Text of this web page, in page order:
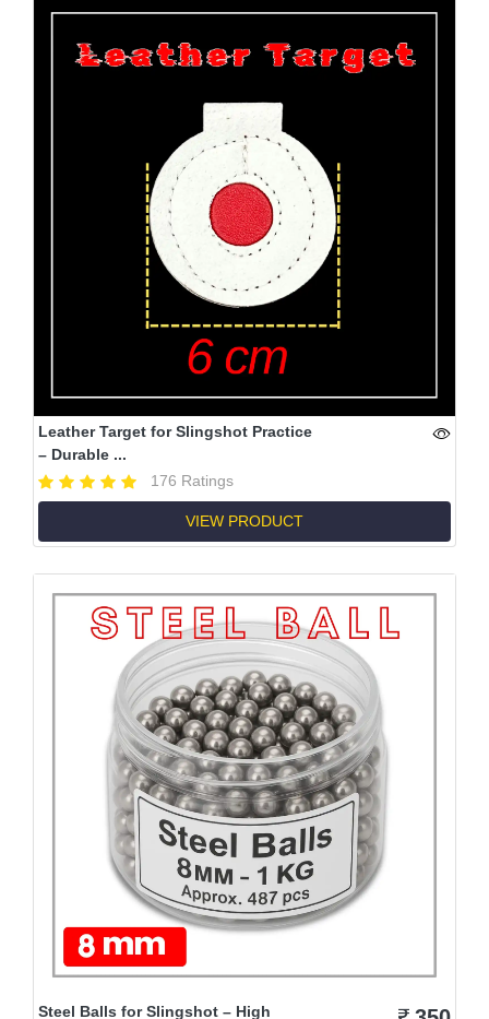
Leather Target for Slingshot Practice
– Durable ...
176 Ratings
VIEW PRODUCT
Steel Balls for Slingshot – High